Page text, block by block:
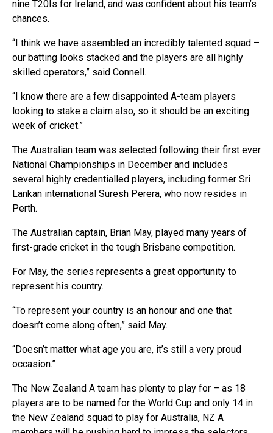
nine T20Is for Ireland, and was confident about his team’s
chances.
“I think we have assembled an incredibly talented squad –
our batting looks stacked and the players are all highly
skilled operators,” said Connell.
“I know there are a few disappointed A-team players
looking to stake a claim also, so it should be an exciting
week of cricket.”
The Australian team was selected following their first ever
National Championships in December and includes
several highly credentialled players, including former Sri
Lankan international Suresh Perera, who now resides in
Perth.
The Australian captain, Brian May, played many years of
first-grade cricket in the tough Brisbane competition.
For May, the series represents a great opportunity to
represent his country.
“To represent your country is an honour and one that
doesn’t come along often,” said May.
“Doesn’t matter what age you are, it’s still a very proud
occasion.”
The New Zealand A team has plenty to play for – as 18
players are to be named for the World Cup and only 14 in
the New Zealand squad to play for Australia, NZ A